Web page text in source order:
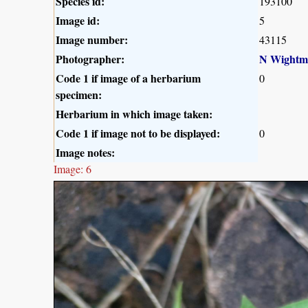
Image id: 5
Image number: 43115
Photographer:
N
Code 1 if image of a herbarium
specimen:
0
Herbarium in which image taken:
Code 1 if image not to be displayed:
0
Image notes:
Image: 6